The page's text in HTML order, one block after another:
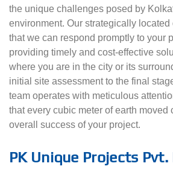
the unique challenges posed by
environment. Our strategically
that we can respond promptly to your
providing timely and cost-effective
where you are in the city or its
initial site assessment to the final
team operates with meticulous
that every cubic meter of earth moved
overall success of your project.
PK Unique Projects Pvt.